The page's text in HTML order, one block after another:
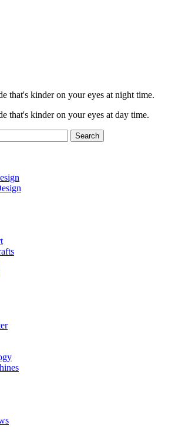
that's kinder on your eyes at night time.
that's kinder on your eyes at day time.
Search